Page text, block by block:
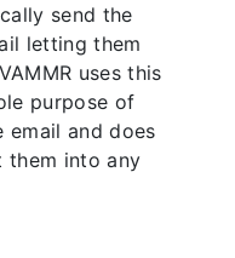
send the
letting them
uses this
purpose of
email and does
them into any